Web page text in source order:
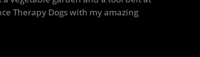
Therapy Dogs with my amazing